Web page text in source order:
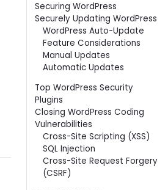
Securing WordPress
Securely Updating WordPress
WordPress Auto-Update
Feature Considerations
Manual Updates
Automatic Updates
Top WordPress Security
Plugins
Closing WordPress Coding
Vulnerabilities
Cross-Site Scripting (XSS)
SQL Injection
Cross-Site Request Forgery
(CSRF)